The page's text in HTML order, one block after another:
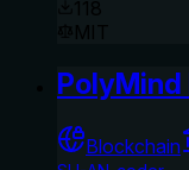
118
MIT
PolyMind
Blockchain